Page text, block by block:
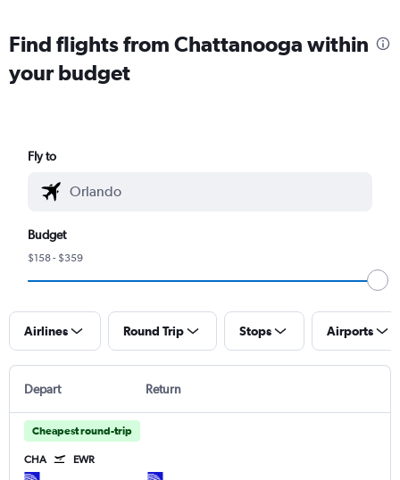
Find flights from Chattanooga within
your budget
Fly to
Budget
$158 - $359
Airlines Round Trip Stops Airports
Depart Return
Cheapest round-trip
CHA EWR